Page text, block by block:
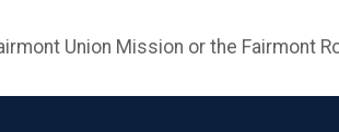
Union Mission or the Fairmont